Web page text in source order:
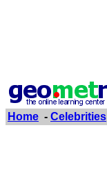
Home - Celebrities